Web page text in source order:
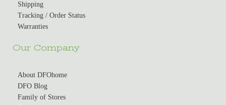
Shipping
Tracking / Order Status
Warranties
Our Company
About DFOhome
DFO Blog
Family of Stores